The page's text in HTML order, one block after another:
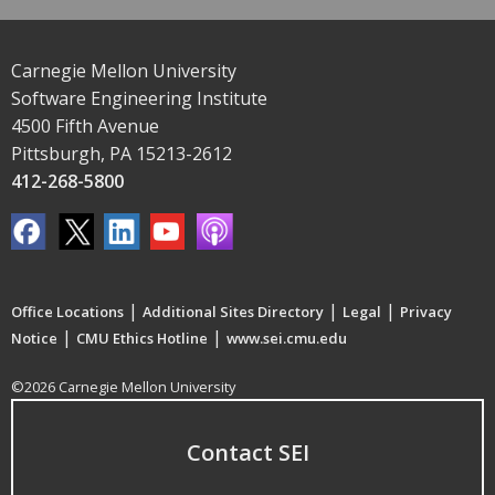
Carnegie Mellon University
Software Engineering Institute
4500 Fifth Avenue
Pittsburgh, PA 15213-2612
412-268-5800
Office Locations | Additional Sites Directory | Legal | Privacy
Notice | CMU Ethics Hotline | www.sei.cmu.edu
©2026 Carnegie Mellon University
Contact SEI